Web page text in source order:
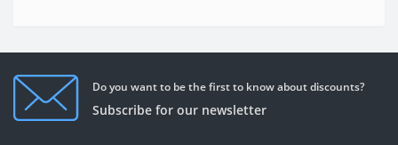
Do you want to be the first to know about discounts?
Subscribe for our newsletter